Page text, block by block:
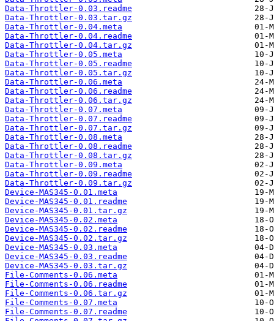
Data-Throttler-0.03.readme
Data-Throttler-0.03.tar.gz
Data-Throttler-0.04.meta
Data-Throttler-0.04.readme
Data-Throttler-0.04.tar.gz
Data-Throttler-0.05.meta
Data-Throttler-0.05.readme
Data-Throttler-0.05.tar.gz
Data-Throttler-0.06.meta
Data-Throttler-0.06.readme
Data-Throttler-0.06.tar.gz
Data-Throttler-0.07.meta
Data-Throttler-0.07.readme
Data-Throttler-0.07.tar.gz
Data-Throttler-0.08.meta
Data-Throttler-0.08.readme
Data-Throttler-0.08.tar.gz
Data-Throttler-0.09.meta
Data-Throttler-0.09.readme
Data-Throttler-0.09.tar.gz
Device-MAS345-0.01.meta
Device-MAS345-0.01.readme
Device-MAS345-0.01.tar.gz
Device-MAS345-0.02.meta
Device-MAS345-0.02.readme
Device-MAS345-0.02.tar.gz
Device-MAS345-0.03.meta
Device-MAS345-0.03.readme
Device-MAS345-0.03.tar.gz
File-Comments-0.06.meta
File-Comments-0.06.readme
File-Comments-0.06.tar.gz
File-Comments-0.07.meta
File-Comments-0.07.readme